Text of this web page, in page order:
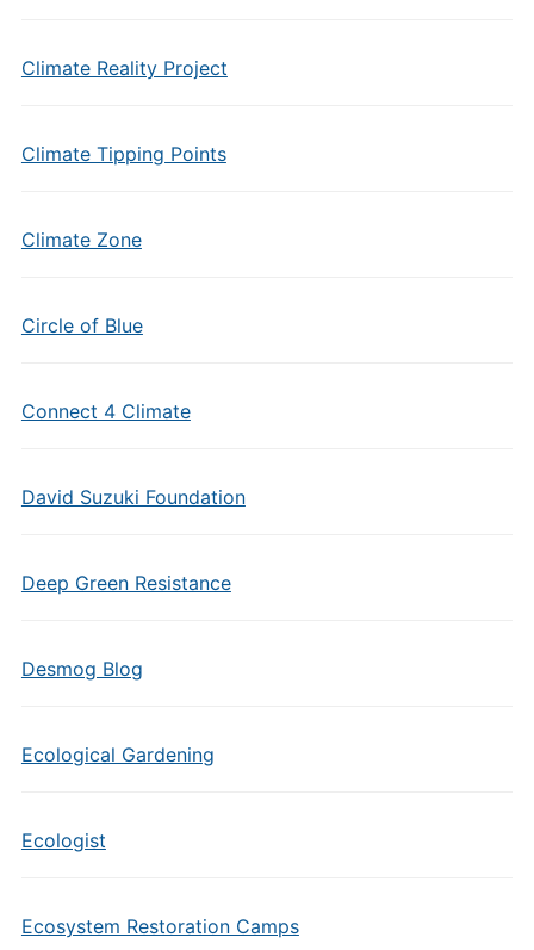
Climate Reality Project
Climate Tipping Points
Climate Zone
Circle of Blue
Connect 4 Climate
David Suzuki Foundation
Deep Green Resistance
Desmog Blog
Ecological Gardening
Ecologist
Ecosystem Restoration Camps